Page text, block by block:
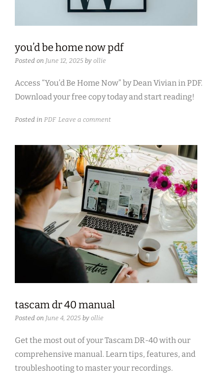
you’d be home now pdf
Posted on June 12, 2025 by ollie
Access “You’d Be Home Now” by Dean Vivian in PDF.
Download your free copy today and start reading!
Posted in PDF Leave a comment
tascam dr 40 manual
Posted on June 4, 2025 by ollie
Get the most out of your Tascam DR-40 with our
comprehensive manual. Learn tips, features, and
troubleshooting to master your recordings.